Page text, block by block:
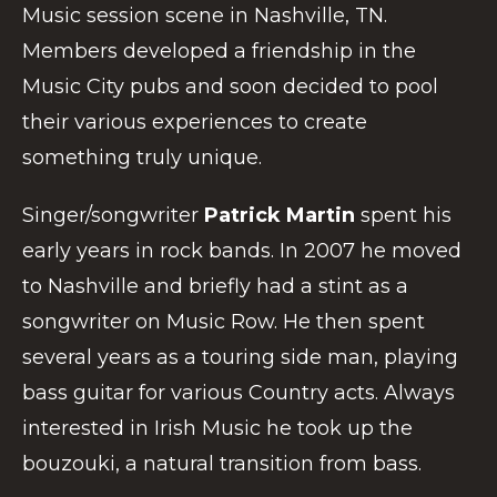
Music session scene in Nashville, TN.
Members developed a friendship in the
Music City pubs and soon decided to pool
their various experiences to create
something truly unique.
Singer/songwriter Patrick Martin spent his
early years in rock bands. In 2007 he moved
to Nashville and briefly had a stint as a
songwriter on Music Row. He then spent
several years as a touring side man, playing
bass guitar for various Country acts. Always
interested in Irish Music he took up the
bouzouki, a natural transition from bass.